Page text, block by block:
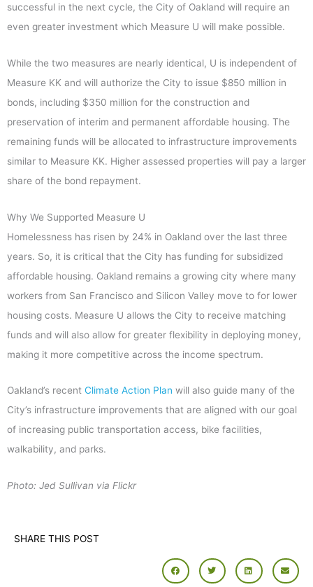
successful in the next cycle, the City of Oakland will require an
even greater investment which Measure U will make possible.
While the two measures are nearly identical, U is independent of
Measure KK and will authorize the City to issue $850 million in
bonds, including $350 million for the construction and
preservation of interim and permanent affordable housing. The
remaining funds will be allocated to infrastructure improvements
similar to Measure KK. Higher assessed properties will pay a larger
share of the bond repayment.
Why We Supported Measure U
Homelessness has risen by 24% in Oakland over the last three
years. So, it is critical that the City has funding for subsidized
affordable housing. Oakland remains a growing city where many
workers from San Francisco and Silicon Valley move to for lower
housing costs. Measure U allows the City to receive matching
funds and will also allow for greater flexibility in deploying money,
making it more competitive across the income spectrum.
Oakland’s recent Climate Action Plan will also guide many of the
City’s infrastructure improvements that are aligned with our goal
of increasing public transportation access, bike facilities,
walkability, and parks.
Photo: Jed Sullivan via Flickr
SHARE THIS POST